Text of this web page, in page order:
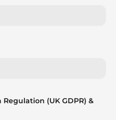
(UK GDPR) &